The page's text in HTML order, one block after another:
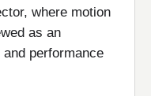
where motion
as an
performance